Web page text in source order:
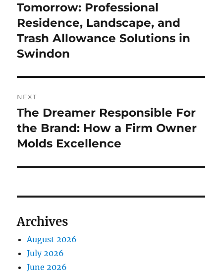
post:
Tomorrow: Professional
Residence, Landscape, and
Trash Allowance Solutions in
Swindon
NEXT
Next
post:
The Dreamer Responsible For
the Brand: How a Firm Owner
Molds Excellence
Archives
August 2026
July 2026
June 2026